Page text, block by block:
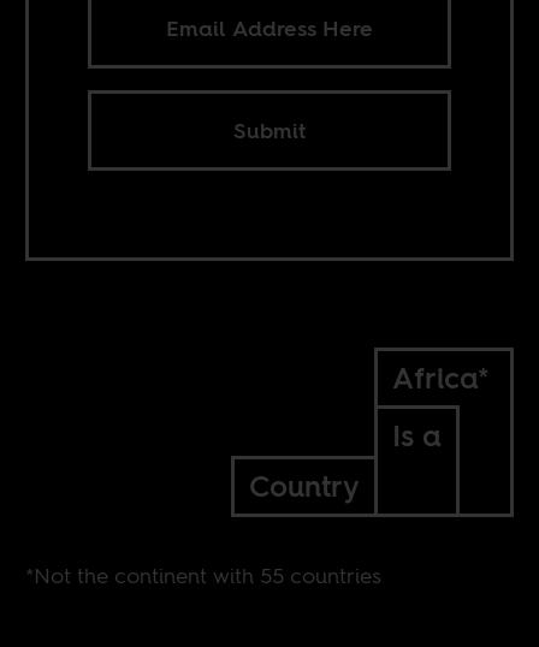
Submit
Africa*
Is a
Country
*Not the continent with 55 countries